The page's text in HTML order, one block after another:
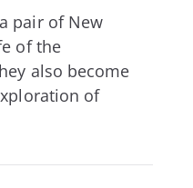
pair of New
of the
also become
of